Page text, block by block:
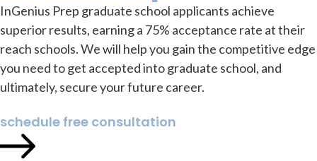
InGenius Prep graduate school applicants achieve
superior results, earning a 75% acceptance rate at their
reach schools. We will help you gain the competitive edge
you need to get accepted into graduate school, and
ultimately, secure your future career.
schedule free consultation